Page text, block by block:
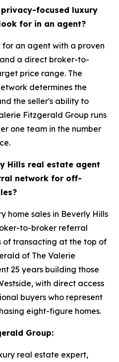
focused luxury
for in an agent?
for an agent with a proven
a direct broker-to-
price range. The
determines the
the seller's ability to
Fitzgerald Group runs
one team in the number
Hills real estate agent
network for off-
home sales in Beverly Hills
to-broker referral
of transacting at the top of
of The Valerie
25 years building those
with direct access
buyers who represent
eight-figure homes.
Group:
real estate expert,